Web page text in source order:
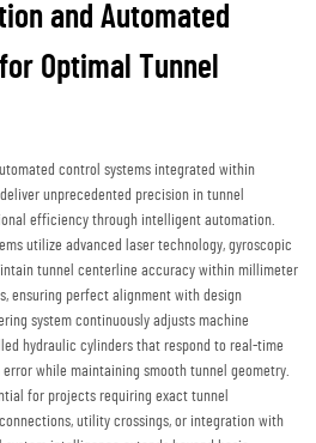
and Automated
Optimal Tunnel
control systems integrated within
unprecedented precision in tunnel
efficiency through intelligent automation.
utilize advanced laser technology, gyroscopic
tunnel centerline accuracy within millimeter
ensuring perfect alignment with design
system continuously adjusts machine
hydraulic cylinders that respond to real-time
while maintaining smooth tunnel geometry.
for projects requiring exact tunnel
utility crossings, or integration with